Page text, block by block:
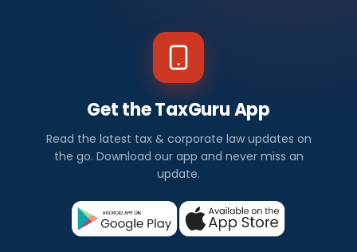
Get the TaxGuru App
Read the latest tax & corporate law updates on
the go. Download our app and never miss an
update.